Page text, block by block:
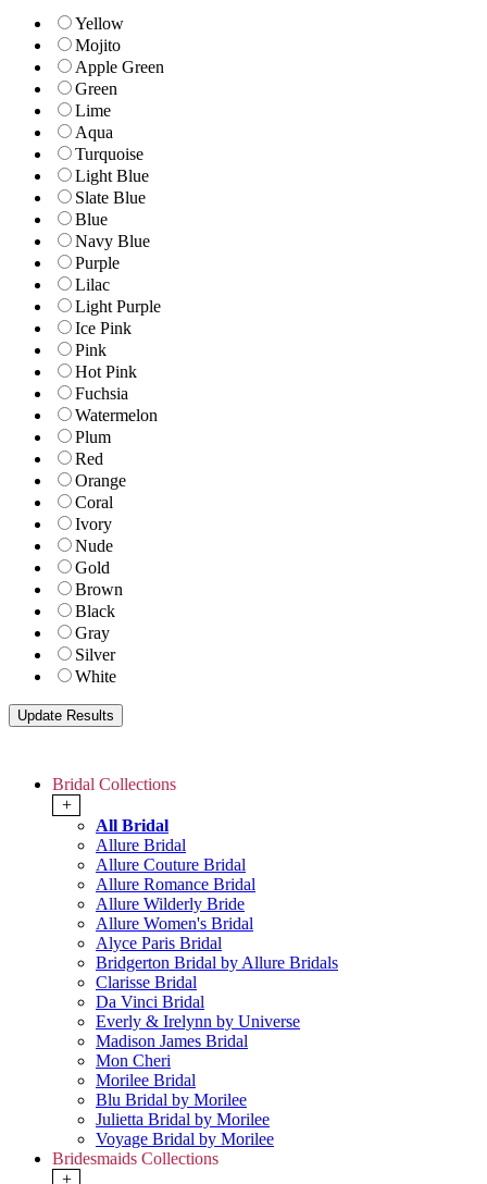
Yellow
Mojito
Apple Green
Green
Lime
Aqua
Turquoise
Light Blue
Slate Blue
Blue
Navy Blue
Purple
Lilac
Light Purple
Ice Pink
Pink
Hot Pink
Fuchsia
Watermelon
Plum
Red
Orange
Coral
Ivory
Nude
Gold
Brown
Black
Gray
Silver
White
Bridal Collections
+
All Bridal
Allure Bridal
Allure Couture Bridal
Allure Romance Bridal
Allure Wilderly Bride
Allure Women's Bridal
Alyce Paris Bridal
Bridgerton Bridal by Allure Bridals
Clarisse Bridal
Da Vinci Bridal
Everly & Irelynn by Universe
Madison James Bridal
Mon Cheri
Morilee Bridal
Blu Bridal by Morilee
Julietta Bridal by Morilee
Voyage Bridal by Morilee
Bridesmaids Collections
+